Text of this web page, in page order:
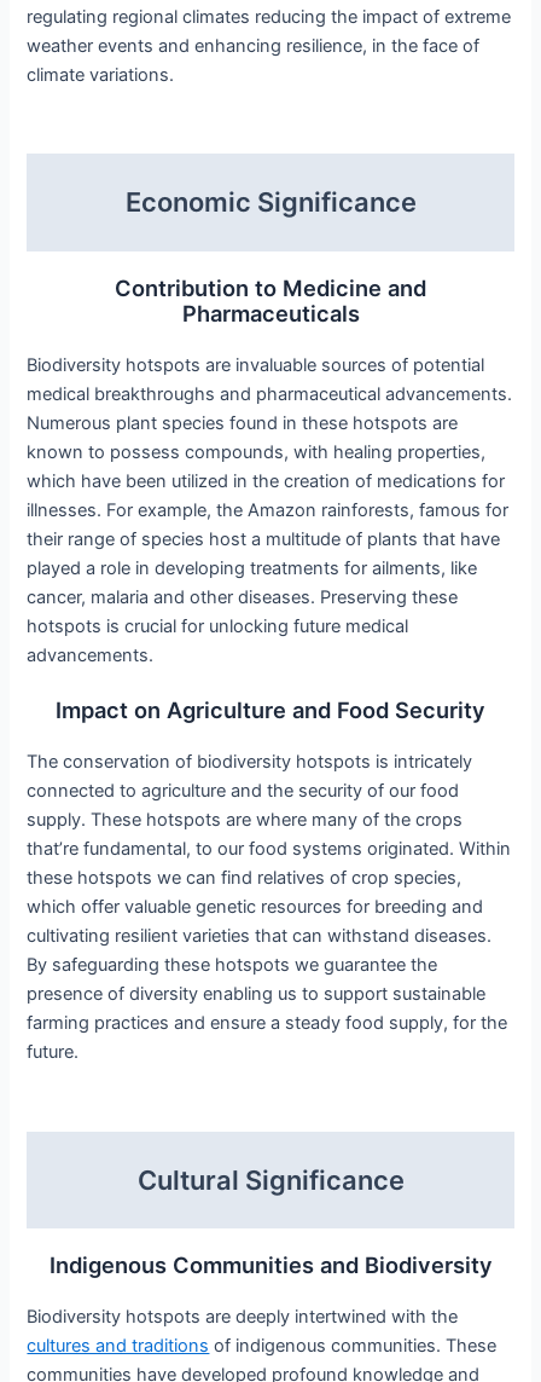
regulating regional climates reducing the impact of extreme
weather events and enhancing resilience, in the face of
climate variations.
Economic Significance
Contribution to Medicine and
Pharmaceuticals
Biodiversity hotspots are invaluable sources of potential
medical breakthroughs and pharmaceutical advancements.
Numerous plant species found in these hotspots are
known to possess compounds, with healing properties,
which have been utilized in the creation of medications for
illnesses. For example, the Amazon rainforests, famous for
their range of species host a multitude of plants that have
played a role in developing treatments for ailments, like
cancer, malaria and other diseases. Preserving these
hotspots is crucial for unlocking future medical
advancements.
Impact on Agriculture and Food Security
The conservation of biodiversity hotspots is intricately
connected to agriculture and the security of our food
supply. These hotspots are where many of the crops
that’re fundamental, to our food systems originated. Within
these hotspots we can find relatives of crop species,
which offer valuable genetic resources for breeding and
cultivating resilient varieties that can withstand diseases.
By safeguarding these hotspots we guarantee the
presence of diversity enabling us to support sustainable
farming practices and ensure a steady food supply, for the
future.
Cultural Significance
Indigenous Communities and Biodiversity
Biodiversity hotspots are deeply intertwined with the
cultures and traditions of indigenous communities. These
communities have developed profound knowledge and